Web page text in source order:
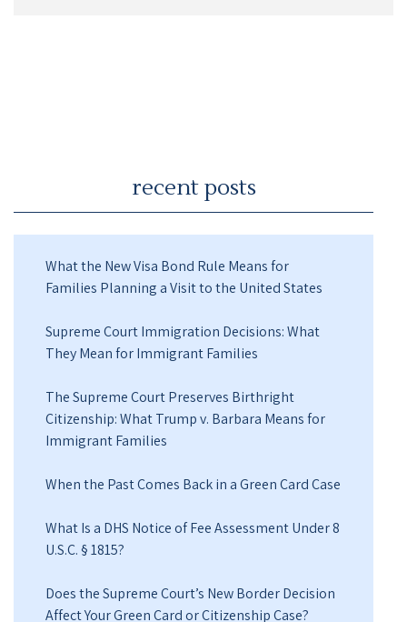
recent posts
What the New Visa Bond Rule Means for
Families Planning a Visit to the United States
Supreme Court Immigration Decisions: What
They Mean for Immigrant Families
The Supreme Court Preserves Birthright
Citizenship: What Trump v. Barbara Means for
Immigrant Families
When the Past Comes Back in a Green Card Case
What Is a DHS Notice of Fee Assessment Under 8
U.S.C. § 1815?
Does the Supreme Court’s New Border Decision
Affect Your Green Card or Citizenship Case?